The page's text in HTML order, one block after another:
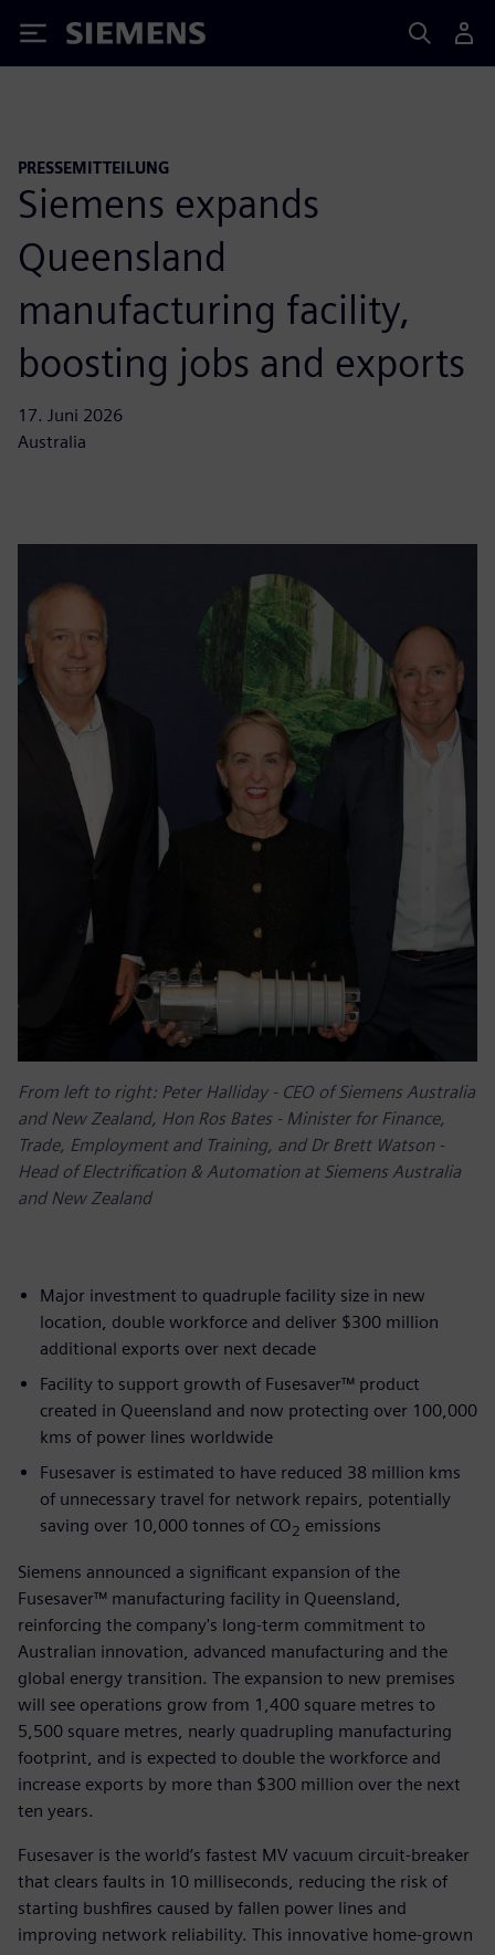
Siemens
PRESSEMITTEILUNG
Siemens expands
Queensland
manufacturing facility,
boosting jobs and exports
17. Juni 2026
Australia
From left to right: Peter Halliday - CEO of Siemens Australia
and New Zealand, Hon Ros Bates - Minister for Finance,
Trade, Employment and Training, and Dr Brett Watson -
Head of Electrification & Automation at Siemens Australia
and New Zealand
Major investment to quadruple facility size in new
location, double workforce and deliver $300 million
additional exports over next decade
Facility to support growth of Fusesaver™ product
created in Queensland and now protecting over 100,000
kms of power lines worldwide
Fusesaver is estimated to have reduced 38 million kms
of unnecessary travel for network repairs, potentially
saving over 10,000 tonnes of CO2 emissions
Siemens announced a significant expansion of the
Fusesaver™ manufacturing facility in Queensland,
reinforcing the company's long-term commitment to
Australian innovation, advanced manufacturing and the
global energy transition. The expansion to new premises
will see operations grow from 1,400 square metres to
5,500 square metres, nearly quadrupling manufacturing
footprint, and is expected to double the workforce and
increase exports by more than $300 million over the next
ten years.
Fusesaver is the world’s fastest MV vacuum circuit-breaker
that clears faults in 10 milliseconds, reducing the risk of
starting bushfires caused by fallen power lines and
improving network reliability. This innovative home-grown